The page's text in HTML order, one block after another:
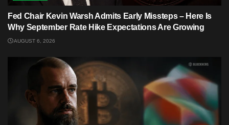
Fed Chair Kevin Warsh Admits Early Missteps – Here Is
Why September Rate Hike Expectations Are Growing
AUGUST 6, 2026